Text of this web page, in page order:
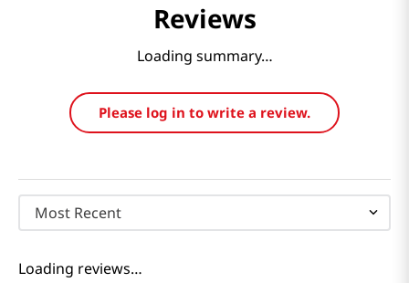
Reviews
Loading summary…
Please log in to write a review.
Most Recent
Loading reviews…